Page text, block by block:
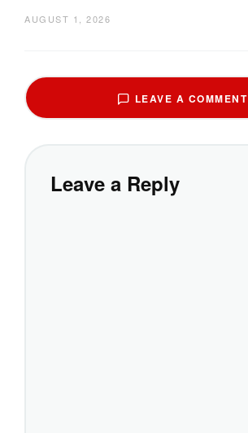
AUGUST 1, 2026
LEAVE A COMMENT
Leave a Reply